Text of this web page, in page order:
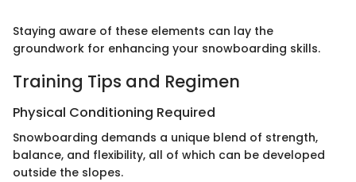
Staying aware of these elements can lay the
groundwork for enhancing your snowboarding skills.
Training Tips and Regimen
Physical Conditioning Required
Snowboarding demands a unique blend of strength,
balance, and flexibility, all of which can be developed
outside the slopes.